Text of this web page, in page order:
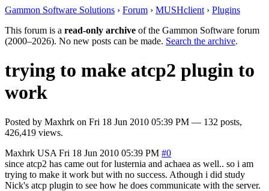
Gammon Software Solutions › Forum › MUSHclient › Plugins
This forum is a read-only archive of the Gammon Software forum
(2000–2026). No new posts can be made. Search the archive.
trying to make atcp2 plugin to
work
Posted by Maxhrk on Fri 18 Jun 2010 05:39 PM — 132 posts,
426,419 views.
Maxhrk USA Fri 18 Jun 2010 05:39 PM #0
since atcp2 has came out for lusternia and achaea as well.. so i am
trying to make it work but with no success. Athough i did study
Nick's atcp plugin to see how he does communicate with the server.